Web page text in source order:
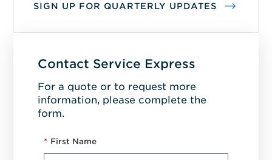
SIGN UP FOR QUARTERLY UPDATES
Contact Service Express
For a quote or to request more
information, please complete the
form.
* First Name